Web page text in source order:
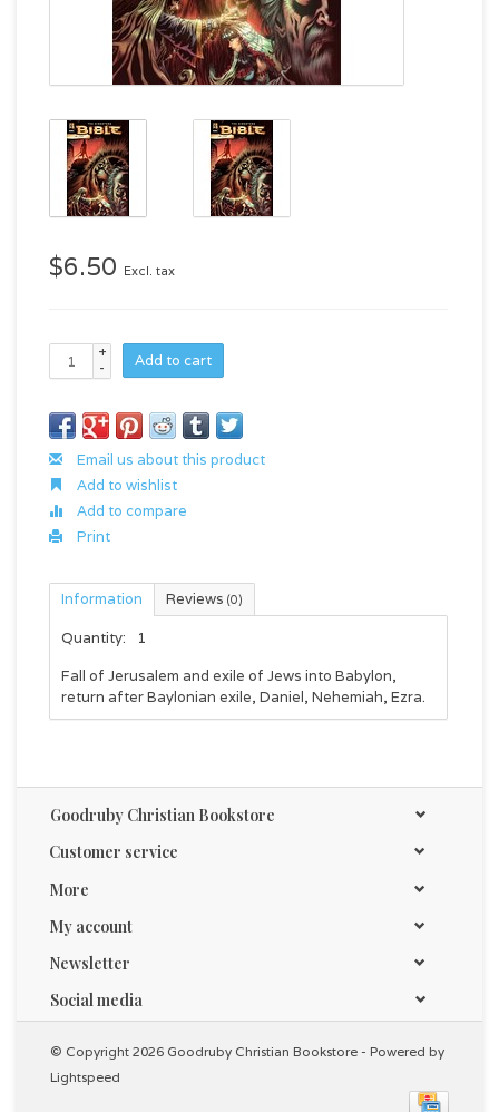
$6.50 Excl. tax
+
-
Add to cart
Email us about this product
Add to wishlist
Add to compare
Print
Information Reviews (0)
Quantity:
1
Fall of Jerusalem and exile of Jews into Babylon,
return after Baylonian exile, Daniel, Nehemiah, Ezra.
Goodruby Christian Bookstore
Customer service
More
My account
Newsletter
Social media
© Copyright 2026 Goodruby Christian Bookstore - Powered by
Lightspeed